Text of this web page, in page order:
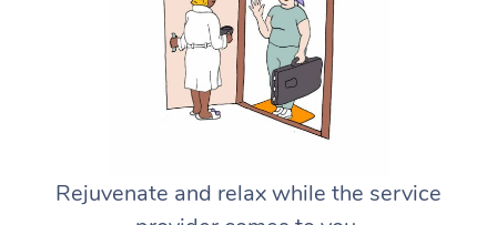
Rejuvenate and relax while the service